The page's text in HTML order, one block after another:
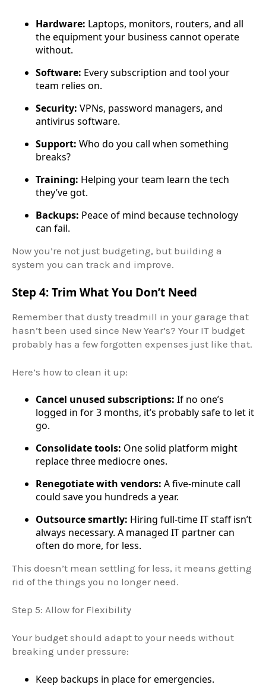
Hardware: Laptops, monitors, routers, and all
the equipment your business cannot operate
without.
Software: Every subscription and tool your
team relies on.
Security: VPNs, password managers, and
antivirus software.
Support: Who do you call when something
breaks?
Training: Helping your team learn the tech
they’ve got.
Backups: Peace of mind because technology
can fail.
Now you’re not just budgeting, but building a
system you can track and improve.
Step 4: Trim What You Don’t Need
Remember that dusty treadmill in your garage that
hasn’t been used since New Year’s? Your IT budget
probably has a few forgotten expenses just like that.
Here’s how to clean it up:
Cancel unused subscriptions: If no one’s
logged in for 3 months, it’s probably safe to let it
go.
Consolidate tools: One solid platform might
replace three mediocre ones.
Renegotiate with vendors: A five-minute call
could save you hundreds a year.
Outsource smartly: Hiring full-time IT staff isn’t
always necessary. A managed IT partner can
often do more, for less.
This doesn’t mean settling for less, it means getting
rid of the things you no longer need.
Step 5: Allow for Flexibility
Your budget should adapt to your needs without
breaking under pressure:
Keep backups in place for emergencies.